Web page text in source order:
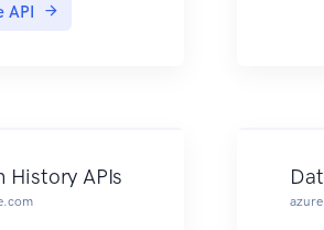
an end user
API
History APIs